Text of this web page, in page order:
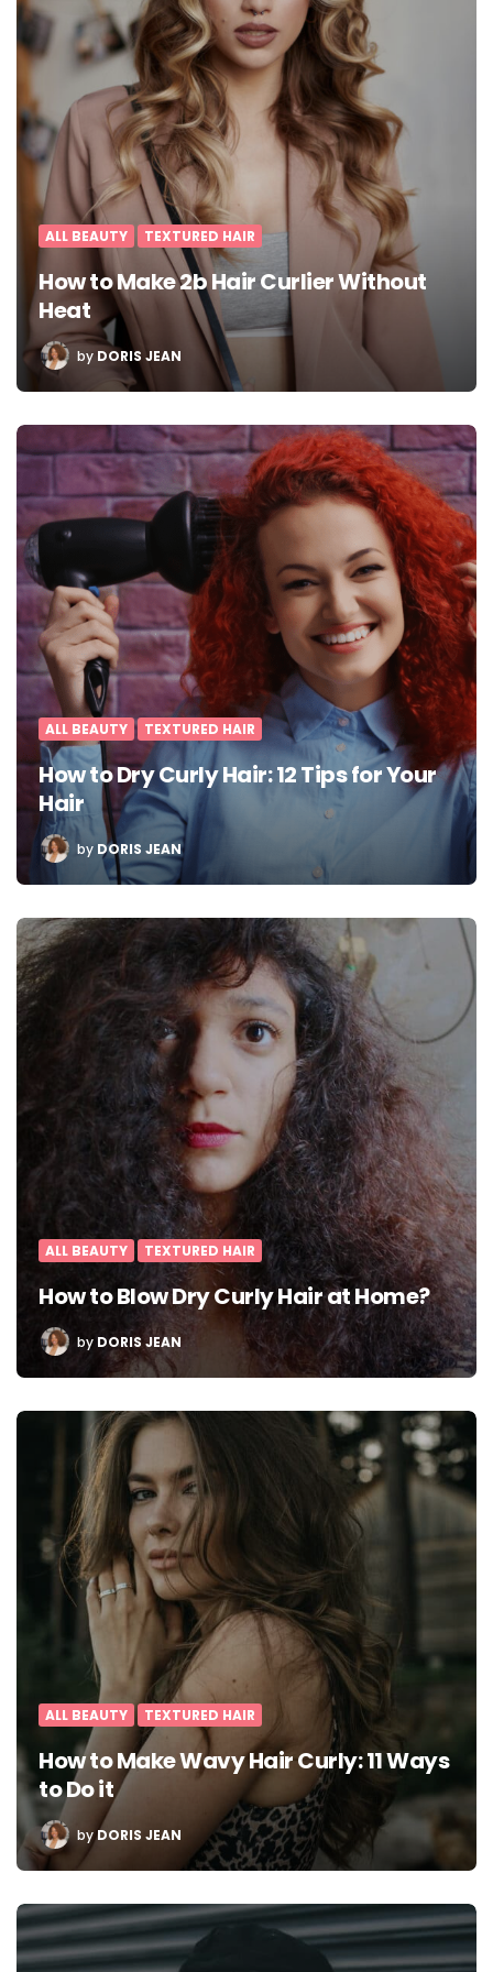
ALL BEAUTY TEXTURED HAIR
How to Make 2b Hair Curlier Without
Heat
POSTED
BY
by DORIS JEAN
ALL BEAUTY TEXTURED HAIR
How to Dry Curly Hair: 12 Tips for Your
Hair
POSTED
BY
by DORIS JEAN
ALL BEAUTY TEXTURED HAIR
How to Blow Dry Curly Hair at Home?
POSTED
BY
by DORIS JEAN
ALL BEAUTY TEXTURED HAIR
How to Make Wavy Hair Curly: 11 Ways
to Do it
POSTED
BY
byDORIS JEAN